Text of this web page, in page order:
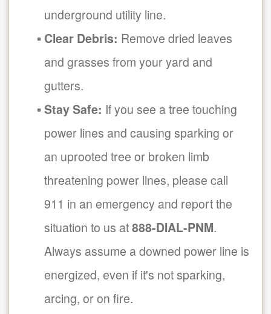
underground utility line.
Clear Debris: Remove dried leaves
and grasses from your yard and
gutters.
Stay Safe: If you see a tree touching
power lines and causing sparking or
an uprooted tree or broken limb
threatening power lines, please call
911 in an emergency and report the
situation to us at888-DIAL-PNM.
Always assume a downed power line is
energized, even if it's not sparking,
arcing, or on fire.